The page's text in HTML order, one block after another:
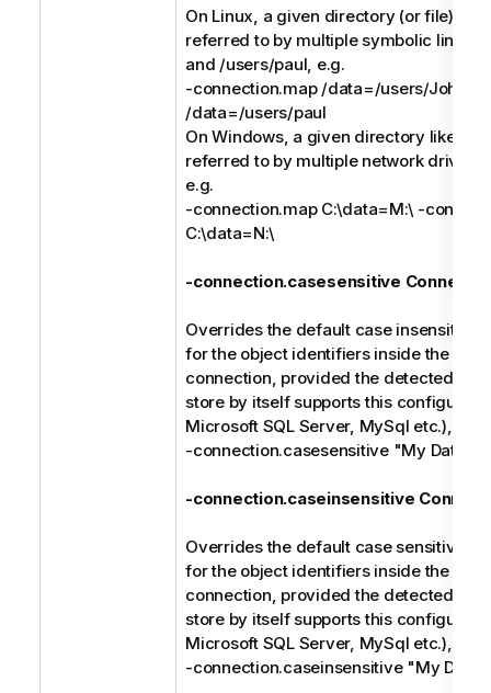
On Linux, a given directory (or file) like
referred to by multiple symbolic links
and /users/paul, e.g.
-connection.map /data=/users/John -
/data=/users/paul
On Windows, a given directory like
referred to by multiple network drives
e.g.
-connection.map C:\data=M:\ -
C:\data=N:\
-connection.casesensitive
Overrides the default case insensitive
for the object identifiers inside the
connection, provided the detected
store by itself supports this
Microsoft SQL Server, MySql etc.), e.g.
-connection.casesensitive "My
-connection.caseinsensitive
Overrides the default case sensitive
for the object identifiers inside the
connection, provided the detected
store by itself supports this
Microsoft SQL Server, MySql etc.), e.g.
-connection.caseinsensitive "My